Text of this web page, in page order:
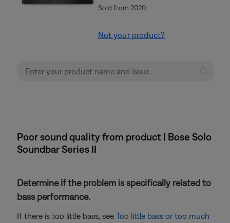
Sold from 2020
Not your product?
Poor sound quality from product | Bose Solo
Soundbar Series II
Determine if the problem is specifically related to
bass performance.
If there is too little bass, see Too little bass or too much